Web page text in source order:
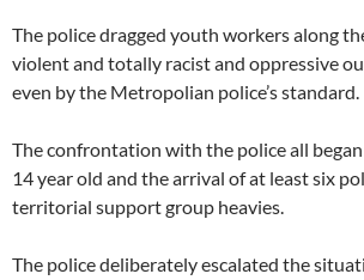
The police dragged youth workers along
violent and totally racist and oppressive
even by the Metropolian police’s standard.
The confrontation with the police all
14 year old and the arrival of at least six
territorial support group heavies.
The police deliberately escalated the